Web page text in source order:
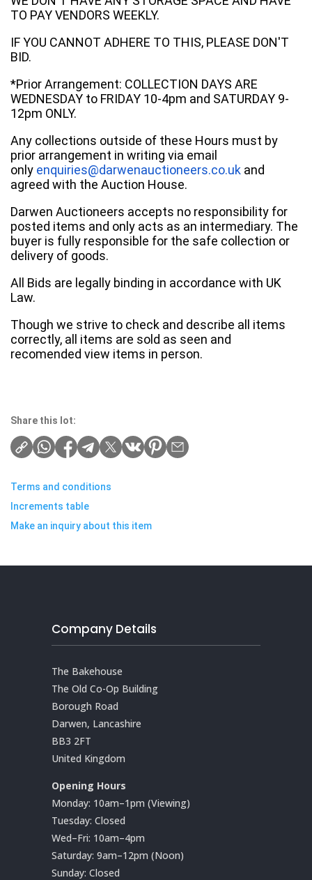
TO PAY VENDORS WEEKLY.
IF YOU CANNOT ADHERE TO THIS, PLEASE DON'T
BID.
*Prior Arrangement: COLLECTION DAYS ARE
WEDNESDAY to FRIDAY 10-4pm and SATURDAY 9-
12pm ONLY.
Any collections outside of these Hours must by
prior arrangement in writing via email
only enquiries@darwenauctioneers.co.uk and
agreed with the Auction House.
Darwen Auctioneers accepts no responsibility for
posted items and only acts as an intermediary. The
buyer is fully responsible for the safe collection or
delivery of goods.
All Bids are legally binding in accordance with UK
Law.
Though we strive to check and describe all items
correctly, all items are sold as seen and
recomended view items in person.
Share this lot:
Terms and conditions
Increments table
Make an inquiry about this item
Company Details
The Bakehouse
The Old Co-Op Building
Borough Road
Darwen, Lancashire
BB3 2FT
United Kingdom
Opening Hours
Monday: 10am–1pm (Viewing)
Tuesday: Closed
Wed–Fri: 10am–4pm
Saturday: 9am–12pm (Noon)
Sunday: Closed